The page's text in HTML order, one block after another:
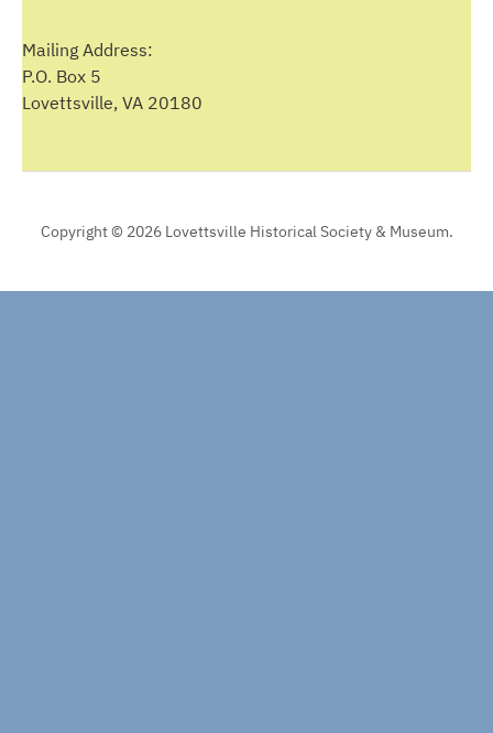
Mailing Address:
P.O. Box 5
Lovettsville, VA 20180
Copyright © 2026 Lovettsville Historical Society & Museum.